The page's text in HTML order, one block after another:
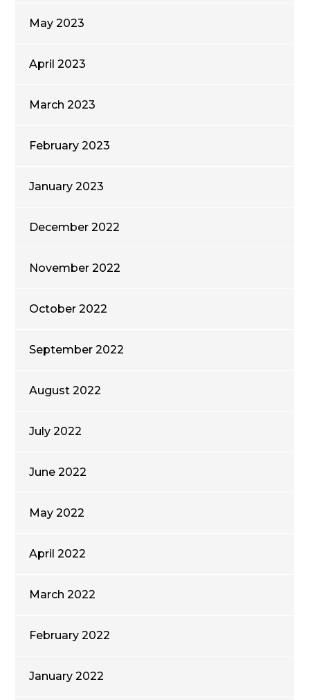
May 2023
April 2023
March 2023
February 2023
January 2023
December 2022
November 2022
October 2022
September 2022
August 2022
July 2022
June 2022
May 2022
April 2022
March 2022
February 2022
January 2022